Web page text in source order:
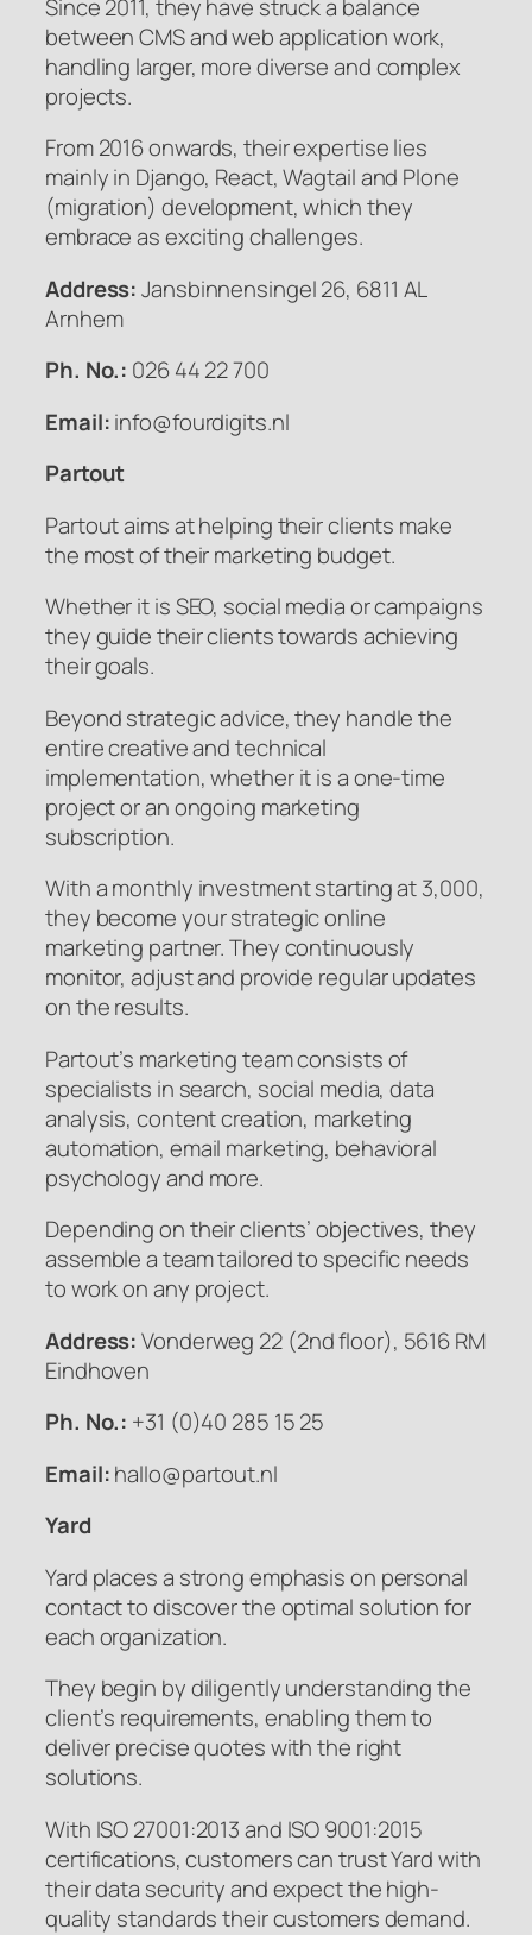
Since 2011, they have struck a balance
between CMS and web application work,
handling larger, more diverse and complex
projects.
From 2016 onwards, their expertise lies
mainly in Django, React, Wagtail and Plone
(migration) development, which they
embrace as exciting challenges.
Address:Jansbinnensingel 26, 6811 AL
Arnhem
Ph. No.: 026 44 22 700
Email:info@fourdigits.nl
Partout
Partout aims at helping their clients make
the most of their marketing budget.
Whether it is SEO, social media or campaigns
they guide their clients towards achieving
their goals.
Beyond strategic advice, they handle the
entire creative and technical
implementation, whether it is a one-time
project or an ongoing marketing
subscription.
With a monthly investment starting at 3,000,
they become your strategic online
marketing partner. They continuously
monitor, adjust and provide regular updates
on the results.
Partout’s marketing team consists of
specialists in search, social media, data
analysis, content creation, marketing
automation, email marketing, behavioral
psychology and more.
Depending on their clients’ objectives, they
assemble a team tailored to specific needs
to work on any project.
Address:Vonderweg 22 (2nd floor), 5616 RM
Eindhoven
Ph. No.: +31 (0)40 285 15 25
Email:hallo@partout.nl
Yard
Yard places a strong emphasis on personal
contact to discover the optimal solution for
each organization.
They begin by diligently understanding the
client’s requirements, enabling them to
deliver precise quotes with the right
solutions.
With ISO 27001:2013 and ISO 9001:2015
certifications, customers can trust Yard with
their data security and expect the high-
quality standards their customers demand.